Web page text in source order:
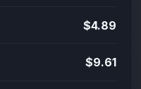
$4.89
$9.61